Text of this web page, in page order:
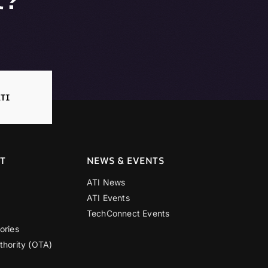
(OTA)
NEWS & EVENTS
ATI News
ATI Events
TechConnect Events